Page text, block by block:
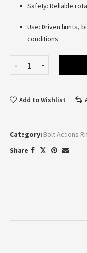
Safety: Reliable
Use: Driven hunts,
conditions
Add to Wishlist
Category: Bolt Actions
Share